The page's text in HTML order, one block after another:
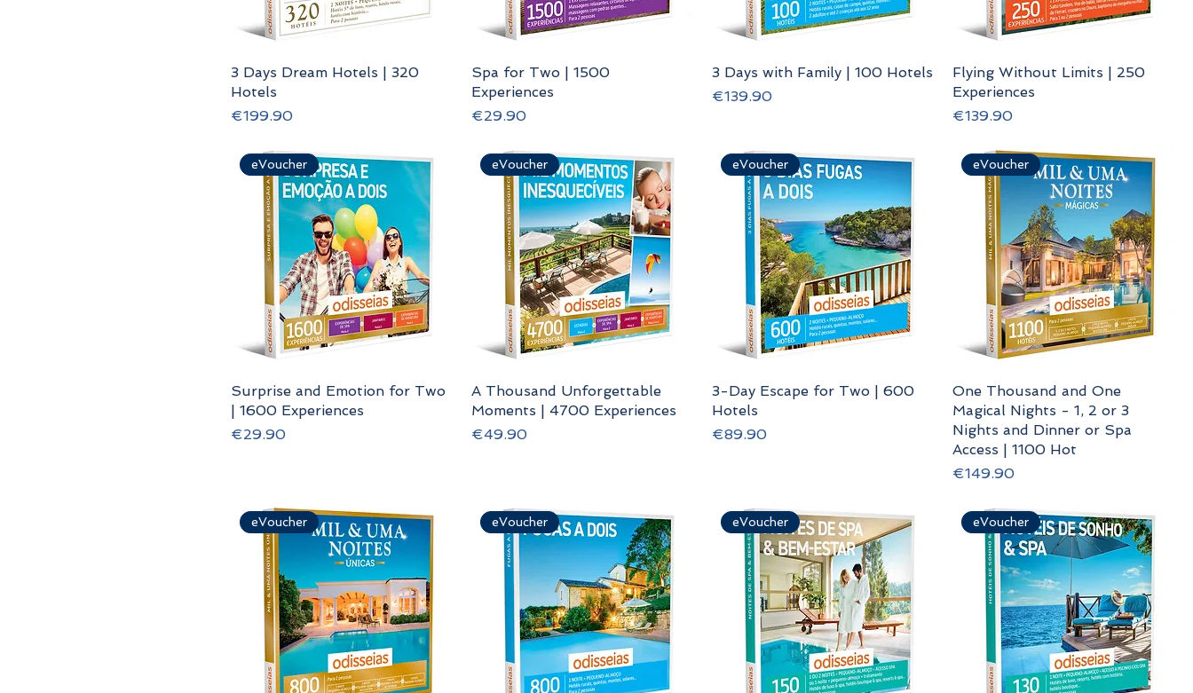
3 Days Dream Hotels | 320
Hotels
Price
€199.90
Spa for Two | 1500
Experiences
Price
€29.90
3 Days with Family | 100 Hotels
Price
€139.90
Flying Without Limits | 250
Experiences
Price
€139.90
eVoucher
Surprise and Emotion for Two
| 1600 Experiences
Price
€29.90
eVoucher
A Thousand Unforgettable
Moments | 4700 Experiences
Price
€49.90
eVoucher
3-Day Escape for Two | 600
Hotels
Price
€89.90
eVoucher
One Thousand and One
Magical Nights - 1, 2 or 3
Nights and Dinner or Spa
Access | 1100 Hot
Price
€149.90
eVoucher eVoucher eVoucher eVoucher